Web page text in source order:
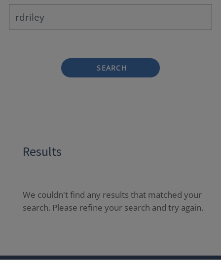
SEARCH
Results
We couldn't find any results that matched your
search. Please refine your search and try again.